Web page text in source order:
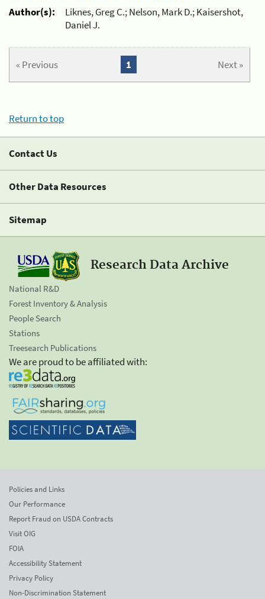
Author(s):
Liknes, Greg C.; Nelson, Mark D.; Kaisershot,
Daniel J.
« Previous Next »
1
Return to top
Contact Us
Other Data Resources
Sitemap
Research Data Archive
National R&D
Forest Inventory & Analysis
People Search
Stations
Treesearch Publications
We are proud to be affiliated with:
Policies and Links
Our Performance
Report Fraud on USDA Contracts
Visit OIG
FOIA
Accessibility Statement
Privacy Policy
Non-Discrimination Statement